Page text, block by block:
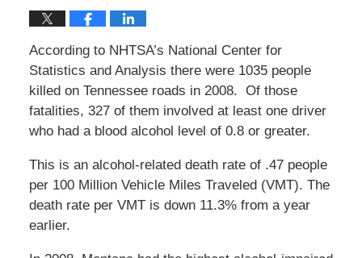
According to NHTSA’s National Center for
Statistics and Analysis there were 1035 people
killed on Tennessee roads in 2008. Of those
fatalities, 327 of them involved at least one driver
who had a blood alcohol level of 0.8 or greater.
This is an alcohol-related death rate of .47 people
per 100 Million Vehicle Miles Traveled (VMT). The
death rate per VMT is down 11.3% from a year
earlier.